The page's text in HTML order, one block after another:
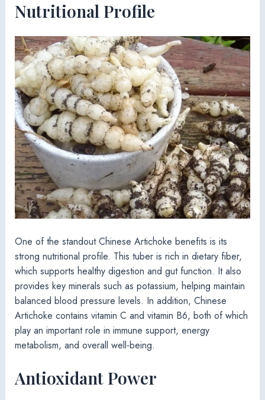
Nutritional Profile
One of the standout Chinese Artichoke benefits is its
strong nutritional profile. This tuber is rich in dietary fiber,
which supports healthy digestion and gut function. It also
provides key minerals such as potassium, helping maintain
balanced blood pressure levels. In addition, Chinese
Artichoke contains vitamin C and vitamin B6, both of which
play an important role in immune support, energy
metabolism, and overall well-being.
Antioxidant Power